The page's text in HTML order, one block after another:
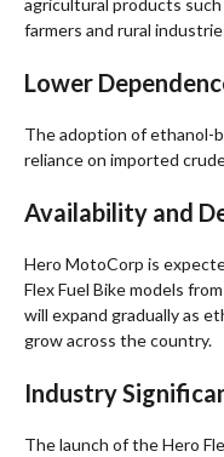
agricultural products
farmers and rural
Lower
The adoption of ethanol-
reliance on imported
Availability and
Hero MotoCorp is
Flex Fuel Bike models
will expand gradually as
grow across the country.
Industry
The launch of the Hero